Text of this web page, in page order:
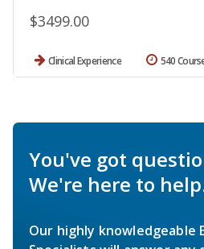
$3499.00
Clinical Experience 540
You've got
We're here to
Our highly knowledgeable